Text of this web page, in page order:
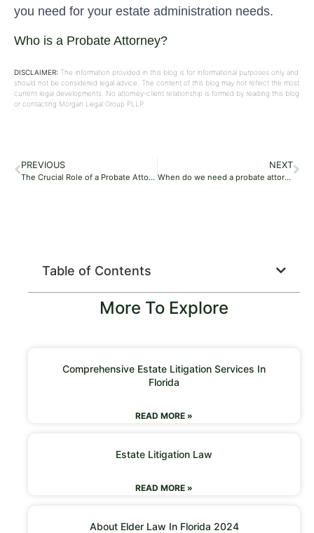
you need for your estate administration needs.
Who is a Probate Attorney?
DISCLAIMER: The information provided in this blog is for informational purposes only and
should not be considered legal advice. The content of this blog may not reflect the most
current legal developments. No attorney-client relationship is formed by reading this blog
or contacting Morgan Legal Group PLLP.
PREVIOUS
The Crucial Role of a Probate Attorney in the Probate Process: Expert Guidance from Morgan Legal Group PLLP
NEXT
When do we need a probate attorney?
Table of Contents
More To Explore
Comprehensive Estate Litigation Services In
Florida
READ MORE »
Estate Litigation Law
READ MORE »
About Elder Law In Florida 2024